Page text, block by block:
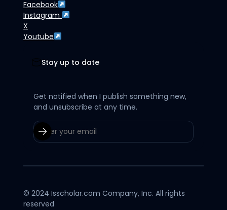
Facebook
Instagram
X
Youtube
Stay up to date
Get notified when I publish something new,
and unsubscribe at any time.
© 2024 Isscholar.com Company, Inc. All rights
reserved